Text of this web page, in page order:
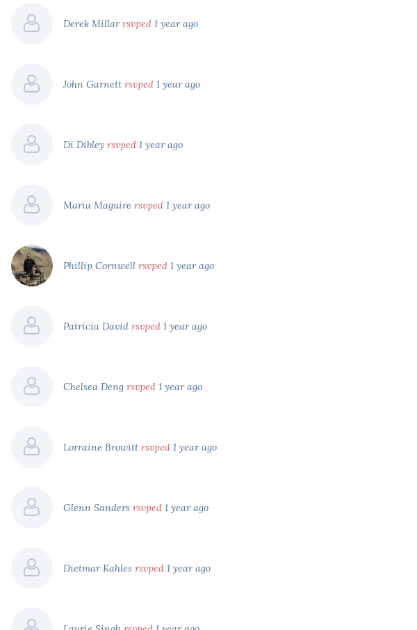
Derek Millarrsvped 1 year ago
John Garnett rsvped 1 year ago
Di Dibley rsvped 1 year ago
Maria Maguire rsvped 1 year ago
Phillip Cornwell rsvped 1 year ago
Patricia David rsvped 1 year ago
Chelsea Deng rsvped 1 year ago
Lorraine Browitt rsvped 1 year ago
Glenn Sanders rsvped 1 year ago
Dietmar Kahles rsvped 1 year ago